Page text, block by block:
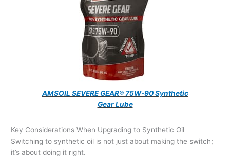
AMSOIL SEVERE GEAR® 75W-90 Synthetic
Gear Lube
Key Considerations When Upgrading to Synthetic Oil
Switching to synthetic oil is not just about making the switch;
it’s about doing it right.